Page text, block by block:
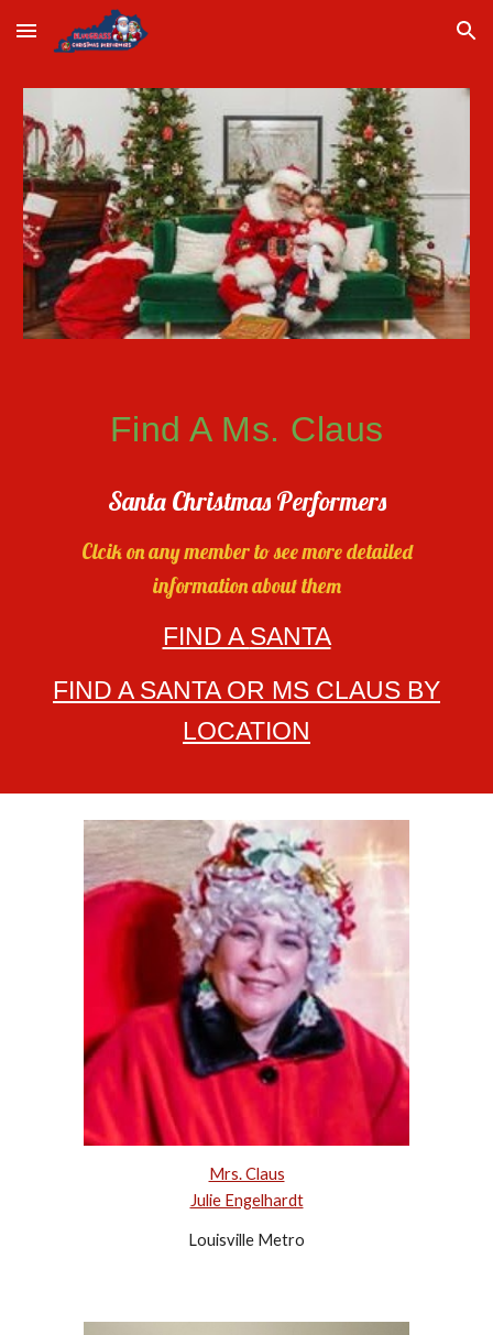
Skip to main content Skip to navigation
Find A Ms. Claus
Santa Christmas Performers
Clcik on any member to see more detailed
information about them
FIND A SANTA
FIND A SANTA OR MS CLAUS BY
LOCATION
Mrs. Claus
Julie Engelhardt
Louisville Metro